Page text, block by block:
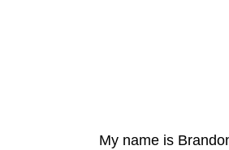
My name is